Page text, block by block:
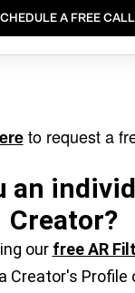
A FREE CALL
to request a
an
Creator?
our free AR
Creator's Profile